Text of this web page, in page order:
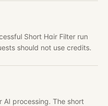
Short Hair Filter run
should not use credits.
processing. The short